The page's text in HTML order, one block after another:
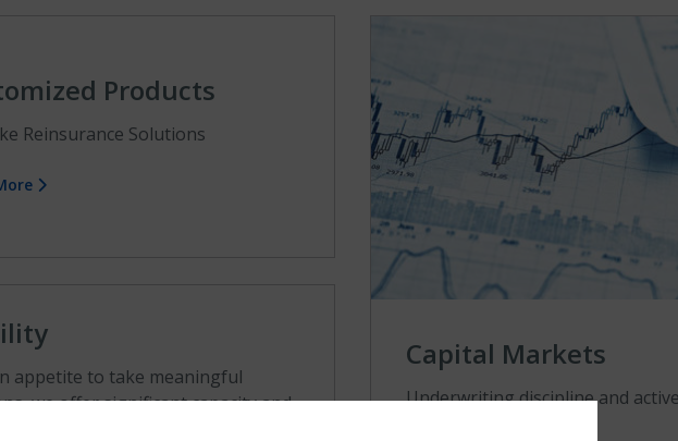
Capital Markets
Underwriting discipline and
Products
Reinsurance Solutions
appetite to take meaningful
we offer significant capacity and